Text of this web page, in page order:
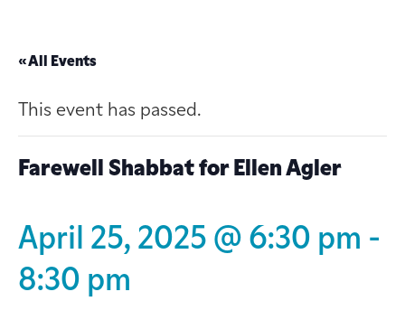
« All Events
This event has passed.
Farewell Shabbat for Ellen Agler
April 25, 2025 @ 6:30 pm -
8:30 pm